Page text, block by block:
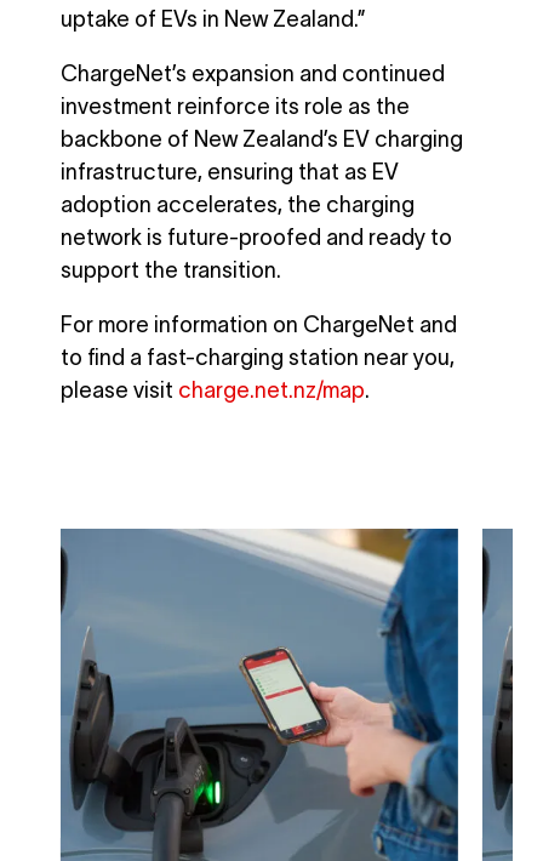
uptake of EVs in New Zealand.”
ChargeNet’s expansion and continued
investment reinforce its role as the
backbone of New Zealand’s EV charging
infrastructure, ensuring that as EV
adoption accelerates, the charging
network is future-proofed and ready to
support the transition.
For more information on ChargeNet and
to find a fast-charging station near you,
please visit charge.net.nz/map.